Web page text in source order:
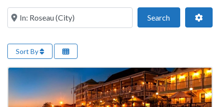
Near this location
SearchSearch
Sort By